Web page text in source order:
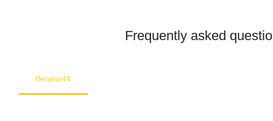
Frequently asked
General44